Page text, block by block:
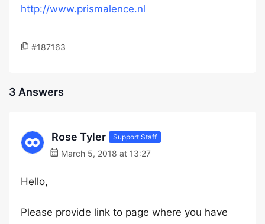
http://www.prismalence.nl
#187163
3 Answers
Rose Tyler Support Staff
March 5, 2018 at 13:27
Hello,
Please provide link to page where you have